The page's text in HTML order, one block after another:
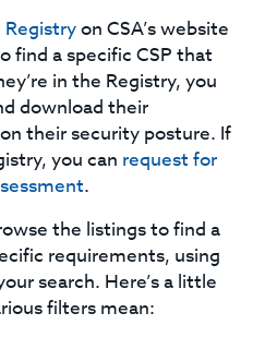
on CSA’s website
find a specific CSP that
in the Registry, you
download their
their security posture. If
you can request for
.
the listings to find a
requirements, using
search. Here’s a little
filters mean: